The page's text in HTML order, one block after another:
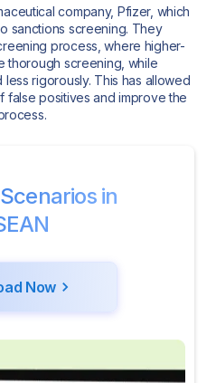
company, Pfizer, which
sanctions screening. They
process, where higher-
thorough screening, while
rigorously. This has allowed
false positives and improve the
in
Now